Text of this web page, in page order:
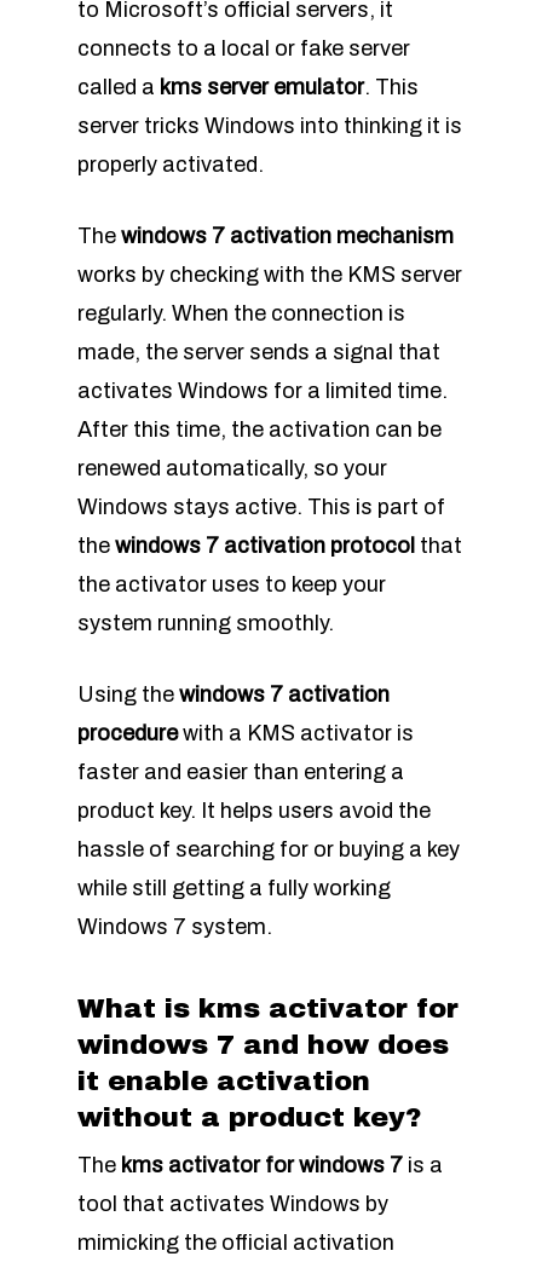
to Microsoft’s official servers, it
connects to a local or fake server
called a kms server emulator. This
server tricks Windows into thinking it is
properly activated.
The windows 7 activation mechanism
works by checking with the KMS server
regularly. When the connection is
made, the server sends a signal that
activates Windows for a limited time.
After this time, the activation can be
renewed automatically, so your
Windows stays active. This is part of
the windows 7 activation protocol that
the activator uses to keep your
system running smoothly.
Using the windows 7 activation
procedurewith a KMS activator is
faster and easier than entering a
product key. It helps users avoid the
hassle of searching for or buying a key
while still getting a fully working
Windows 7 system.
What is kms activator for
windows 7 and how does
it enable activation
without a product key?
The kms activator for windows 7 is a
tool that activates Windows by
mimicking the official activation